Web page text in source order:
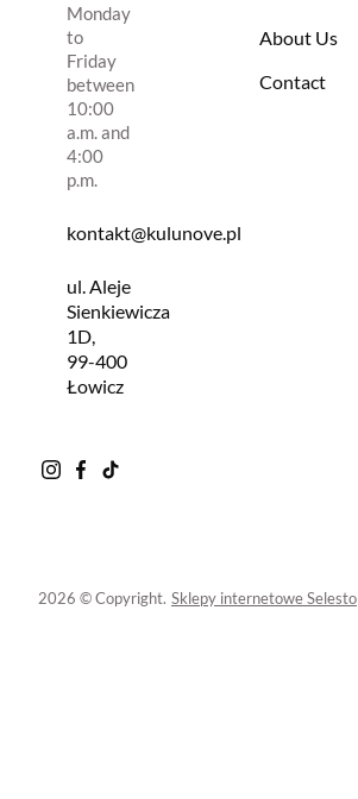
Monday
to
Friday
between
10:00
a.m. and
4:00
p.m.
kontakt@kulunove.pl
ul. Aleje
Sienkiewicza
1D,
99-400
Łowicz
About Us
Contact
2026 © Copyright. Sklepy internetowe Selesto